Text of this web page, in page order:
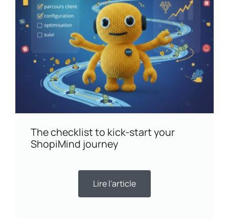
The checklist to kick-start your
ShopiMind journey
Lire l'article